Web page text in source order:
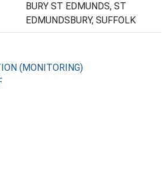
BURY ST EDMUNDS, ST
EDMUNDSBURY, SUFFOLK
(MONITORING)